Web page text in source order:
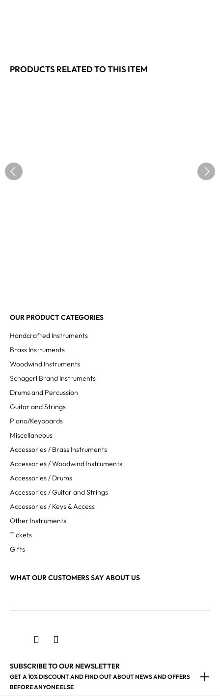
PRODUCTS RELATED TO THIS ITEM
OUR PRODUCT CATEGORIES
Handcrafted Instruments
Brass Instruments
Woodwind Instruments
Schagerl Brand Instruments
Drums and Percussion
Guitar and Strings
Piano/Keyboards
Miscellaneous
Accessories / Brass Instruments
Accessories / Woodwind Instruments
Accessories / Drums
Accessories / Guitar and Strings
Accessories / Keys & Access
Other Instruments
Tickets
Gifts
WHAT OUR CUSTOMERS SAY ABOUT US
SUBSCRIBE TO OUR NEWSLETTER
GET A 10% DISCOUNT AND FIND OUT ABOUT NEWS AND OFFERS
BEFORE ANYONE ELSE